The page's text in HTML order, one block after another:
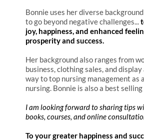
Bonnie uses her diverse
to go beyond negative challenges...
joy, happiness, and enhanced
prosperity and success.
Her background also ranges from
business, clothing sales, and
way to top nursing management as
nursing. Bonnie is also a best
I am looking forward to sharing tips
books, courses, and online
To your greater happiness and